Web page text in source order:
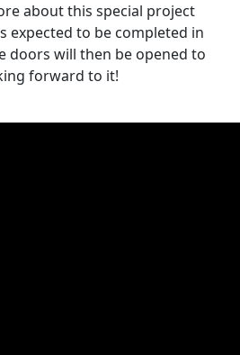
about this special project
expected to be completed in
doors will then be opened to
forward to it!